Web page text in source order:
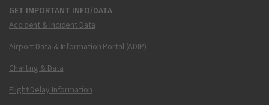
GET IMPORTANT INFO/DATA
Accident & Incident Data
Airport Data & Information Portal (ADIP)
Charting & Data
Flight Delay Information